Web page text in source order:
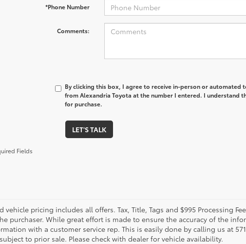
*Phone Number
Comments:
By clicking this box, I agree to receive in-person or automated
from Alexandria Toyota at the number I entered. I understand
for purchase.
LET'S TALK
Fields
vehicle pricing includes all offers. Tax, Title, Tags and $995 Processing
purchaser. While great effort is made to ensure the accuracy of the
with a customer service rep. This is easily done by calling us at
to prior sale. Please check with dealer for vehicle availability.